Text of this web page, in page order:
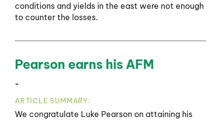
conditions and yields in the east were not enough
to counter the losses.
Pearson earns his AFM
-
ARTICLE SUMMARY:
We congratulate Luke Pearson on attaining his